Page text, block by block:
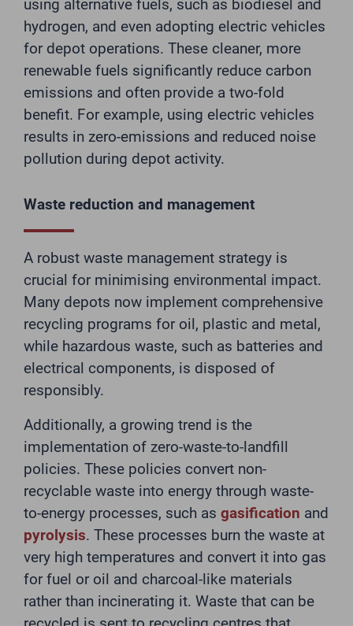
using alternative fuels, such as biodiesel and
hydrogen, and even adopting electric vehicles
for depot operations. These cleaner, more
renewable fuels significantly reduce carbon
emissions and often provide a two-fold
benefit. For example, using electric vehicles
results in zero-emissions and reduced noise
pollution during depot activity.
Waste reduction and management
A robust waste management strategy is
crucial for minimising environmental impact.
Many depots now implement comprehensive
recycling programs for oil, plastic and metal,
while hazardous waste, such as batteries and
electrical components, is disposed of
responsibly.
Additionally, a growing trend is the
implementation of zero-waste-to-landfill
policies. These policies convert non-
recyclable waste into energy through waste-
to-energy processes, such as gasification and
pyrolysis. These processes burn the waste at
very high temperatures and convert it into gas
for fuel or oil and charcoal-like materials
rather than incinerating it. Waste that can be